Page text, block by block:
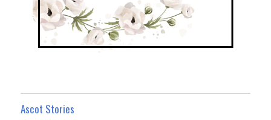
Ascot Stories